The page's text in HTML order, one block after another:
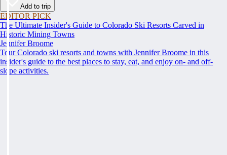
Add to trip
EDITOR PICK
The Ultimate Insider's Guide to Colorado Ski Resorts Carved in
Historic Mining Towns
Jennifer Broome
Tour Colorado ski resorts and towns with Jennifer Broome in this
insider's guide to the best places to stay, eat, and enjoy on- and off-
slope activities.